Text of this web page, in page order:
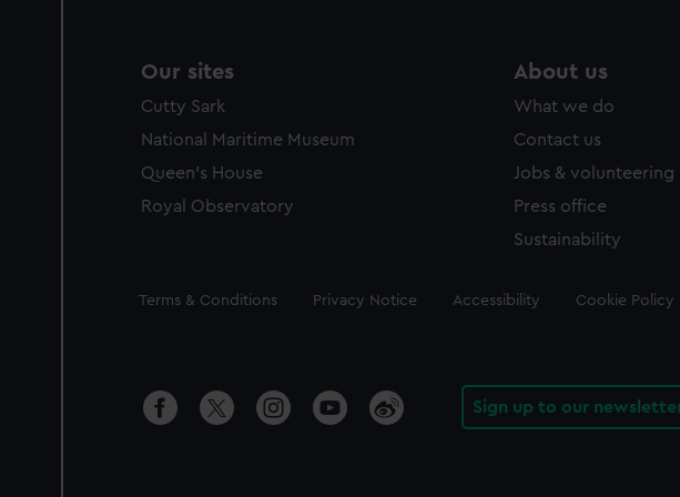
Our sites
Cutty Sark
National Maritime Museum
Queen's House
Royal Observatory
About us
What we do
Contact us
Jobs & volunteering
Press office
Sustainability
Legal
Terms & Conditions Privacy Notice Accessibility Cookie Policy
Sign up to our